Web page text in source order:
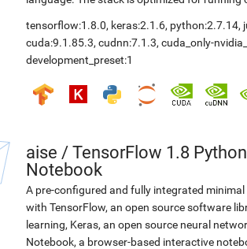
tensorflow:1.8.0, keras:2.1.6, python:2.7.14,
cuda:9.1.85.3, cudnn:7.1.3, cuda_only-
development_preset:1
aise / TensorFlow 1.8
Notebook
A pre-configured and fully integrated
with TensorFlow, an open source software
learning, Keras, an open source neural
Notebook, a browser-based interactive